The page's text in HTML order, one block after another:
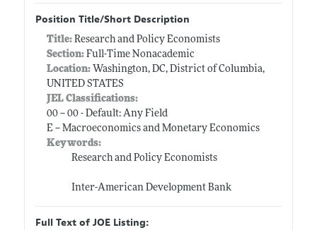
Position Title/Short Description
Title: Research and Policy Economists
Section:Full-Time Nonacademic
Location:Washington, DC, District of Columbia,
UNITED STATES
JEL Classifications:
00 -- 00 - Default: Any Field
E -- Macroeconomics and Monetary Economics
Keywords:
Research and Policy Economists
Inter-American Development Bank
Full Text of JOE Listing: